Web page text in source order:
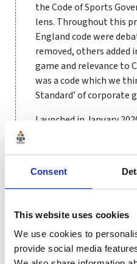
Consent
This website uses cookies
We use cookies to
provide social media
the Code of Sports
lens. Throughout this
England code were
removed, others added
game and relevance to
was a code which we
Standard’ of corporate
Launched in January
landmark: the first
now being
of. Reaching this point
this process took 18
make decisions for the
personal gain. For us,
which included County